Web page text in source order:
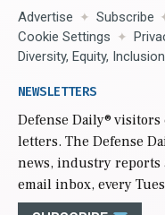
Advertise Subscribe
Cookie Settings
Diversity, Equity,
NEWSLETTERS
Defense Daily® visitors
letters. The Defense
news, industry reports
email inbox, every